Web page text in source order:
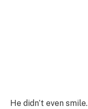
He didn’t even smile.